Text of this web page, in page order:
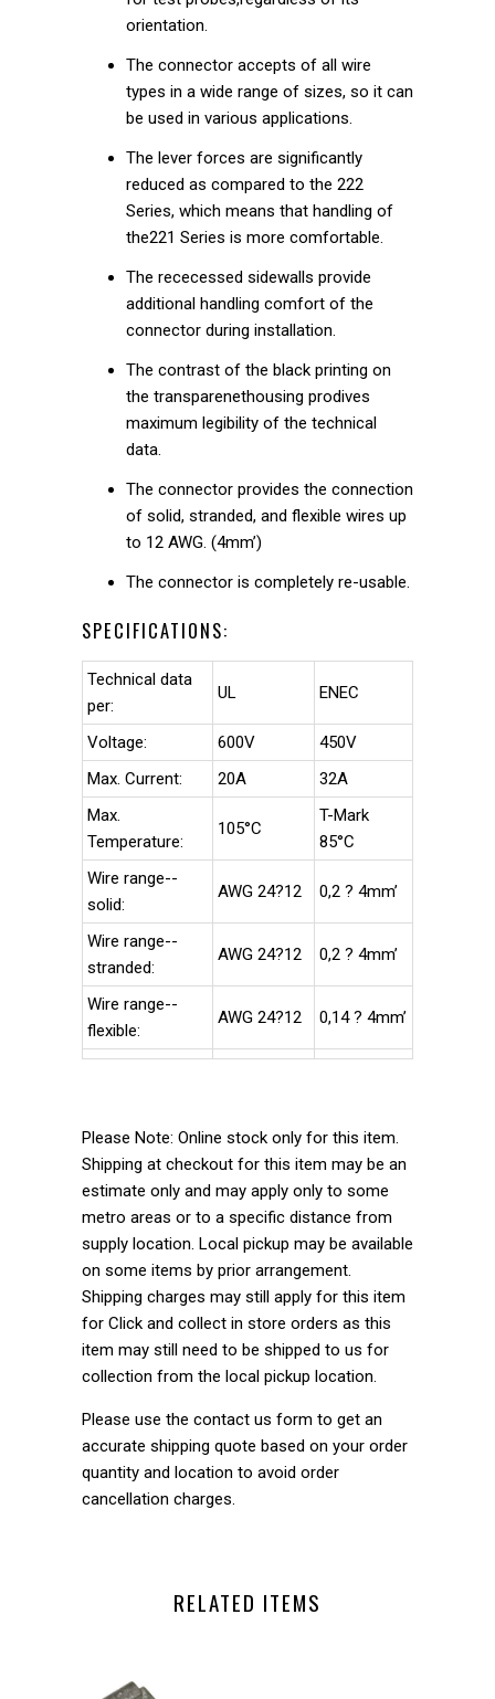
orientation.
The connector accepts of all wire
types in a wide range of sizes, so it can
be used in various applications.
The lever forces are significantly
reduced as compared to the 222
Series, which means that handling of
the221 Series is more comfortable.
The rececessed sidewalls provide
additional handling comfort of the
connector during installation.
The contrast of the black printing on
the transparenethousing prodives
maximum legibility of the technical
data.
The connector provides the connection
of solid, stranded, and flexible wires up
to 12 AWG. (4mm’)
The connector is completely re-usable.
SPECIFICATIONS:
Technical data
per:
UL ENEC
Voltage: 600V
450V
Max. Current:
20A
32A
Max.
Temperature:
105°C
T-Mark
85°C
Wire range--
solid:
AWG 24?12 0,2 ? 4mm’
Wire range--
stranded:
AWG 24?12 0,2 ? 4mm’
Wire range--
flexible:
AWG 24?12 0,14 ? 4mm’
Please Note: Online stock only for this item.
Shipping at checkout for this item may be an
estimate only and may apply only to some
metro areas or to a specific distance from
supply location. Local pickup may be available
on some items by prior arrangement.
Shipping charges may still apply for this item
for Click and collect in store orders as this
item may still need to be shipped to us for
collection from the local pickup location.
Please use the contact us form to get an
accurate shipping quote based on your order
quantity and location to avoid order
cancellation charges.
RELATED ITEMS